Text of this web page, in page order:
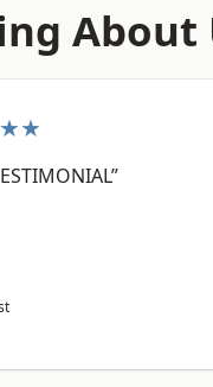
About